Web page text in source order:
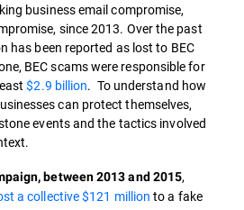
business email compromise,
since 2013. Over the past
has been reported as lost to BEC
BEC scams were responsible for
$2.9 billion. To understand how
can protect themselves,
events and the tactics involved
between 2013 and 2015,
a collective $121 million to a fake